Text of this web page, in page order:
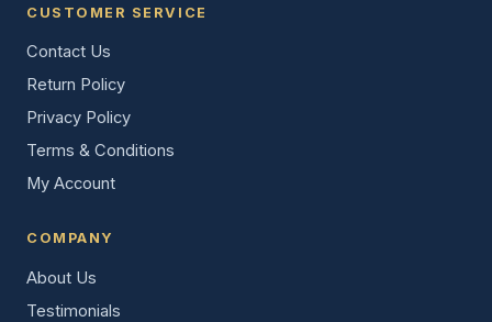
CUSTOMER SERVICE
Contact Us
Return Policy
Privacy Policy
Terms & Conditions
My Account
COMPANY
About Us
Testimonials